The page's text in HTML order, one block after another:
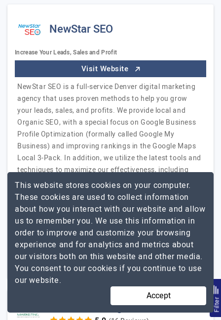
NewStar SEO
Increase Your Leads, Sales and Profit
Visit Website
NewStar SEO is a full-service Denver digital marketing
agency that uses proven methods to help you grow
your leads, sales, and profits. We provide local and
Organic SEO, with a special focus on Google Business
Profile Optimization (formally called Google My
Business) and improving rankings in the Google Maps
Local 3-Pack. In addition, we utilize the latest tools and
techniques to maximize our effectiveness, including
BrightLocal, SEMrush, and SurferSEO. We also offer
online reputation management to help you grow and
improve your reviews from Google,…Explore the detailed
profile ofNewStar SEO
2 to 10 Up to $25
Less than - $5000 USA
GCC Marketing Filter
This website stores cookies on your computer.
These cookies are used to collect information
about how you interact with our website and allow
us to remember you. We use this information in
order to improve and customize your browsing
experience and for analytics and metrics about
our visitors both on this website and other media.
You consent to our cookies if you continue to use
our website.
Accept